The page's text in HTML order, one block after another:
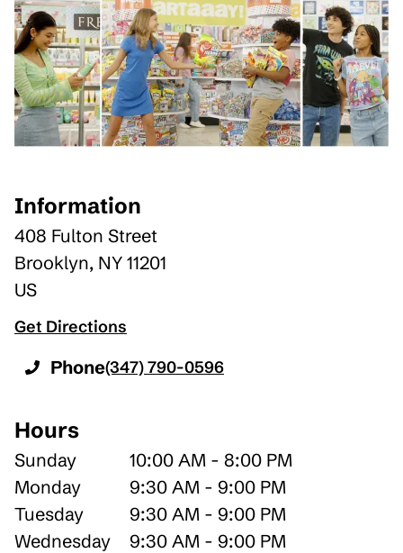
Information
408 Fulton Street
Brooklyn, NY 11201
US
Get Directions
Phone(347) 790-0596
Hours
Sunday
10:00 AM - 8:00 PM
Monday
9:30 AM - 9:00 PM
Tuesday
9:30 AM - 9:00 PM
Wednesday
9:30 AM - 9:00 PM